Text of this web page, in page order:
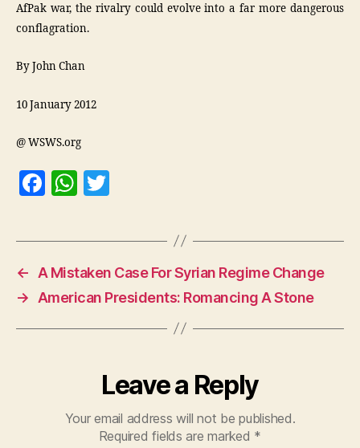
AfPak war, the rivalry could evolve into a far more dangerous
conflagration.
By John Chan
10 January 2012
@ WSWS.org
F
c
e
b
o
o
W
at
s
A
p
p
itt
er
←
A Mistaken Case For Syrian Regime Change
→
American Presidents: Romancing A Stone
Leave a Reply
Your email address will not be published.
Required fields are marked *